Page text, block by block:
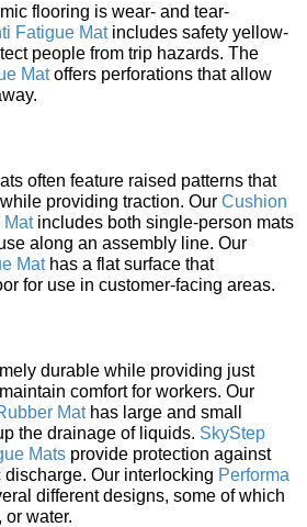
flooring is wear- and tear-
Fatigue Matincludes safety yellow-
people from trip hazards. The
Matoffers perforations that allow
often feature raised patterns that
providing traction. Our Cushion
Matincludes both single-person mats
along an assembly line. Our
Mathas a flat surface that
for use in customer-facing areas.
durable while providing just
comfort for workers. Our
Mathas large and small
the drainage of liquids. SkyStep
Mats provide protection against
Our interlocking Performa
different designs, some of which
or water.